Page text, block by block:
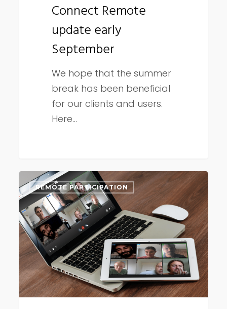
Connect Remote
update early
September
We hope that the summer
break has been beneficial
for our clients and users.
Here…
Connect
Remote
update
(early
August)
REMOTE PARTICIPATION